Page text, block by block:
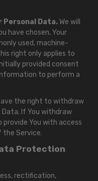
Personal Data.We will
have chosen, Your
used, machine-
right only applies to
provided consent
to perform a
the right to withdraw
Data. If You withdraw
provide You with access
Service.
Protection
rectification,